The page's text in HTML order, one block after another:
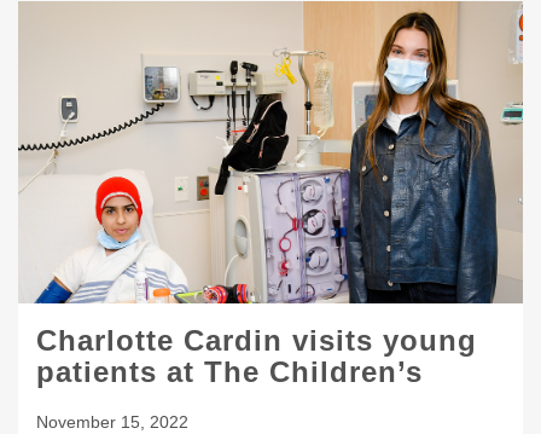
Charlotte Cardin visits young
patients at The Children’s
November 15, 2022